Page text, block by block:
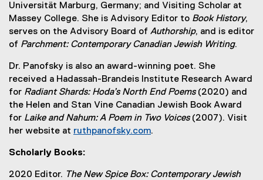
Universität Marburg, Germany; and Visiting Scholar at
Massey College. She is Advisory Editor to Book History,
serves on the Advisory Board of Authorship, and is editor
of Parchment: Contemporary Canadian Jewish Writing.
Dr. Panofsky is also an award-winning poet. She
received a Hadassah-Brandeis Institute Research Award
for Radiant Shards: Hoda’s North End Poems(2020) and
the Helen and Stan Vine Canadian Jewish Book Award
for Laike and Nahum: A Poem in Two Voices(2007). Visit
her website at ruthpanofsky.com
x
.
Scholarly Books:
2020 Editor. The New Spice Box: Contemporary Jewish